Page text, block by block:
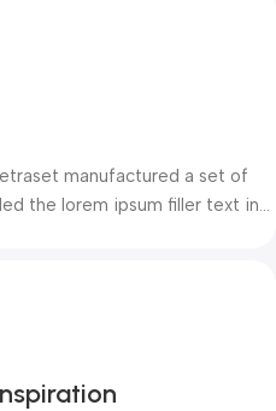
manufactured a set of
the lorem ipsum filler text in...